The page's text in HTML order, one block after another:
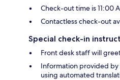
Check-out time is 11:00
Contactless check-out
Special check-in
Front desk staff will
Information provided
using automated